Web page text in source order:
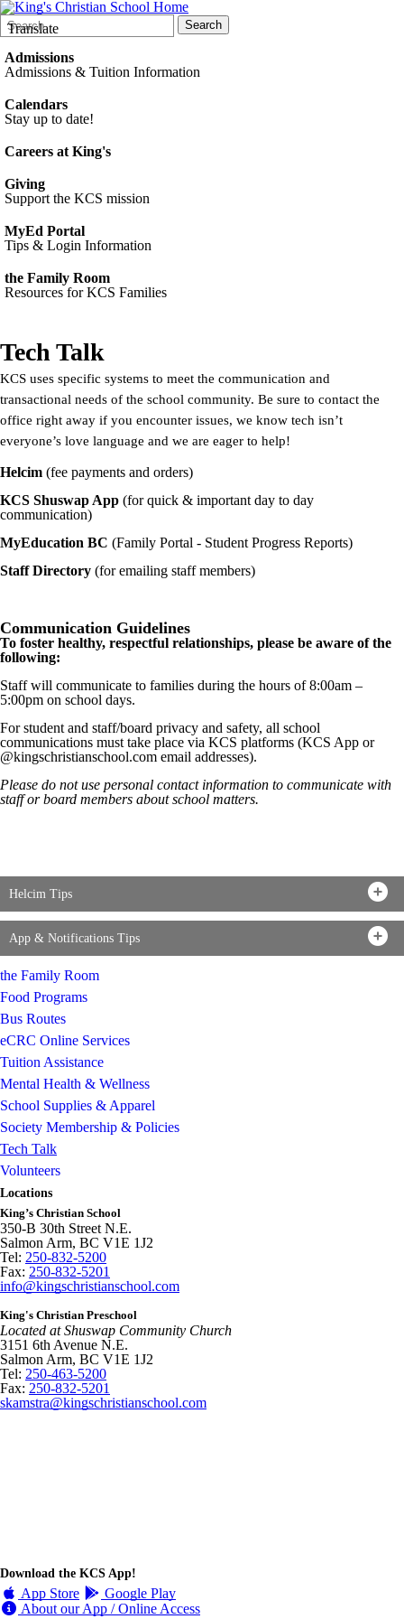
Translate
Search
Form
Quick
Search:
Search
Admissions
Admissions & Tuition Information
Calendars
Stay up to date!
Careers at King's
Giving
Support the KCS mission
MyEd Portal
Tips & Login Information
the Family Room
Resources for KCS Families
Tech Talk
KCS uses specific systems to meet the communication and
transactional needs of the school community. Be sure to contact the
office right away if you encounter issues, we know tech isn’t
everyone’s love language and we are eager to help!
Helcim (fee payments and orders)
KCS Shuswap App (for quick & important day to day
communication)
MyEducation BC (Family Portal - Student Progress Reports)
Staff Directory (for emailing staff members)
Communication Guidelines
To foster healthy, respectful relationships, please be aware of the
following:
Staff will communicate to families during the hours of 8:00am –
5:00pm on school days.
For student and staff/board privacy and safety, all school
communications must take place via KCS platforms (KCS App or
@kingschristianschool.com email addresses).
Please do not use personal contact information to communicate with
staff or board members about school matters.
Helcim Tips
App & Notifications Tips
the Family Room
Food Programs
Bus Routes
eCRC Online Services
Tuition Assistance
Mental Health & Wellness
School Supplies & Apparel
Society Membership & Policies
Tech Talk
Volunteers
Locations
King’s Christian School
350-B 30th Street N.E.
Salmon Arm, BC V1E 1J2
Tel: 250-832-5200
Fax: 250-832-5201
info@kingschristianschool.com
King's Christian Preschool
Located at Shuswap Community Church
3151 6th Avenue N.E.
Salmon Arm, BC V1E 1J2
Tel: 250-463-5200
Fax: 250-832-5201
skamstra@kingschristianschool.com
Download the KCS App!
App Store
Google Play
About our App / Online Access